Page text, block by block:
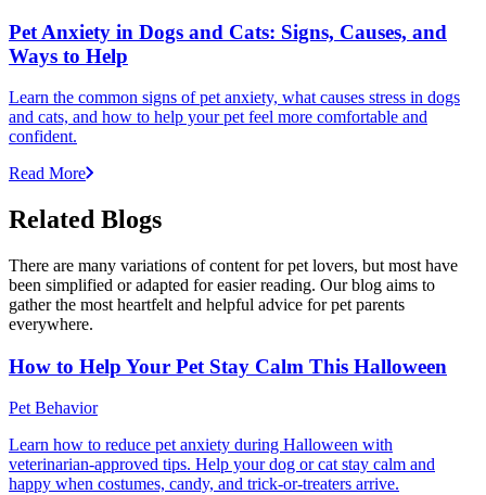
Pet Anxiety in Dogs and Cats: Signs, Causes, and
Ways to Help
Learn the common signs of pet anxiety, what causes stress in dogs
and cats, and how to help your pet feel more comfortable and
confident.
Read More
Related Blogs
There are many variations of content for pet lovers, but most have
been simplified or adapted for easier reading. Our blog aims to
gather the most heartfelt and helpful advice for pet parents
everywhere.
How to Help Your Pet Stay Calm This Halloween
Pet Behavior
Learn how to reduce pet anxiety during Halloween with
veterinarian-approved tips. Help your dog or cat stay calm and
happy when costumes, candy, and trick-or-treaters arrive.